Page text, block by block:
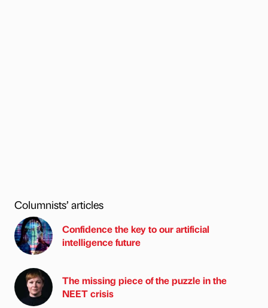
Columnists’ articles
Confidence the key to our artificial
intelligence future
The missing piece of the puzzle in the
NEET crisis